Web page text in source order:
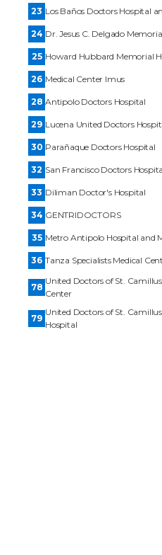
23 Los Baños Doctors Hospital
24 Dr. Jesus C. Delgado
25 Howard Hubbard Memorial
26 Medical Center Imus
28 Antipolo Doctors Hospital
29 Lucena United Doctors
30 Parañaque Doctors Hospital
32 San Francisco Doctors
33 Diliman Doctor's Hospital
34 GENTRIDOCTORS
35 Metro Antipolo Hospital and
36 Tanza Specialists Medical
78
United Doctors of St.
Center
79
United Doctors of St.
Hospital